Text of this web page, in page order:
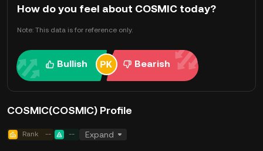
How do you feel about COSMIC today?
Note: This data is for reference only.
Bullish Bearish
COSMIC(COSMIC) Profile
Rank -- -- Expand